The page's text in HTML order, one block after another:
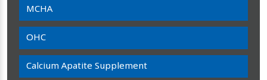
MCHA
OHC
Calcium Apatite Supplement